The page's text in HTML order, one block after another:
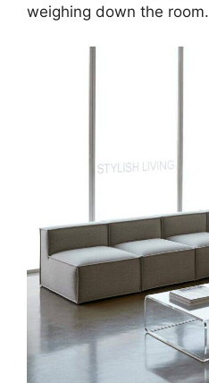
weighing down the room.